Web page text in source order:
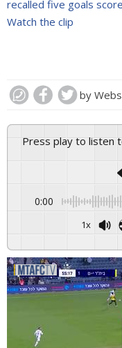
recalled five goals
Watch the clip
by
Press play to listen
0:00
1x